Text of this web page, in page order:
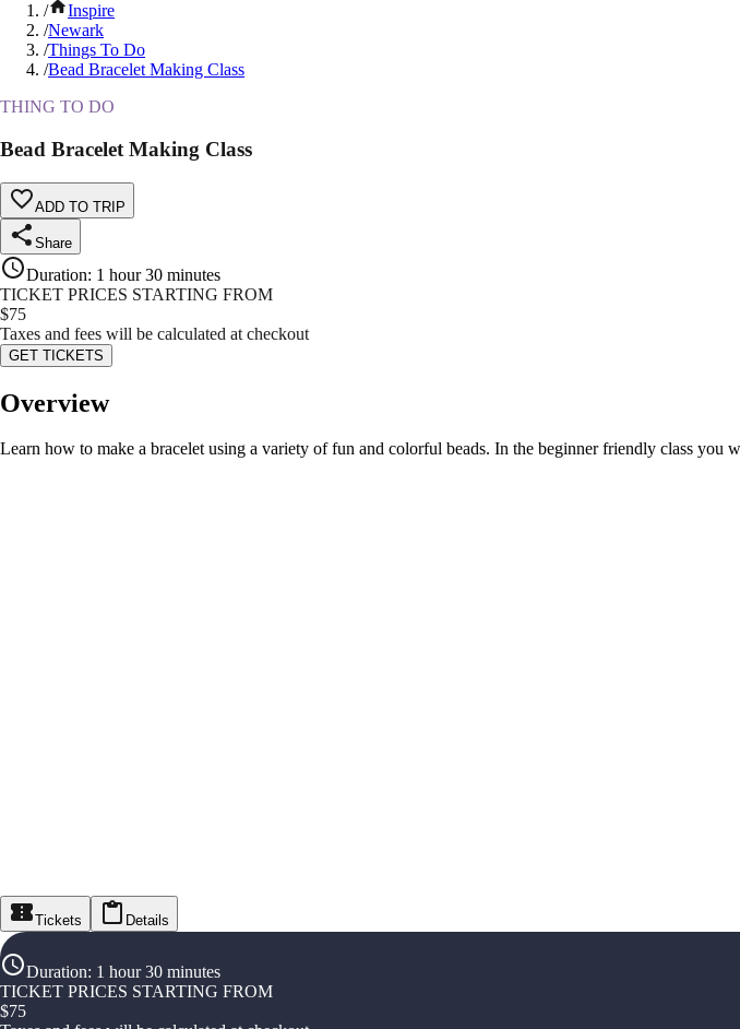
/
Inspire
/Newark
/Things To Do
/Bead Bracelet Making Class
THING TO DO
Bead Bracelet Making Class
ADD TO TRIP
Share
Duration: 1 hour 30 minutes
TICKET PRICES STARTING FROM
$75
Taxes and fees will be calculated at checkout
GET TICKETS
Overview
Learn how to make a bracelet using a variety of fun and colorful beads. In the beginner friendly class you
Tickets Details
Duration: 1 hour 30 minutes
TICKET PRICES STARTING FROM
$75